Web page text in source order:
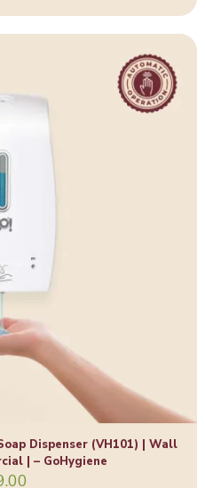
Dispenser (VH101) | Wall
| – GoHygiene